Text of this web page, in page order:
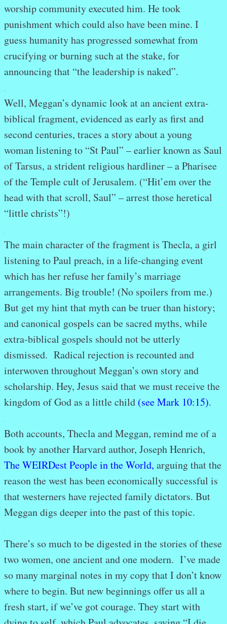
worship community executed him. He took
punishment which could also have been mine. I
guess humanity has progressed somewhat from
crucifying or burning such at the stake, for
announcing that “the leadership is naked”.
Well, Meggan’s dynamic look at an ancient extra-
biblical fragment, evidenced as early as first and
second centuries, traces a story about a young
woman listening to “St Paul” – earlier known as Saul
of Tarsus, a strident religious hardliner – a Pharisee
of the Temple cult of Jerusalem. (“Hit’em over the
head with that scroll, Saul” – arrest those heretical
“little christs”!)
The main character of the fragment is Thecla, a girl
listening to Paul preach, in a life-changing event
which has her refuse her family’s marriage
arrangements. Big trouble! (No spoilers from me.)
But get my hint that myth can be truer than history;
and canonical gospels can be sacred myths, while
extra-biblical gospels should not be utterly
dismissed. Radical rejection is recounted and
interwoven throughout Meggan’s own story and
scholarship. Hey, Jesus said that we must receive the
kingdom of God as a little child (see Mark 10:15).
Both accounts, Thecla and Meggan, remind me of a
book by another Harvard author, Joseph Henrich,
The WEIRDest People in the World, arguing that the
reason the west has been economically successful is
that westerners have rejected family dictators. But
Meggan digs deeper into the past of this topic.
There’s so much to be digested in the stories of these
two women, one ancient and one modern. I’ve made
so many marginal notes in my copy that I don’t know
where to begin. But new beginnings offer us all a
fresh start, if we’ve got courage. They start with